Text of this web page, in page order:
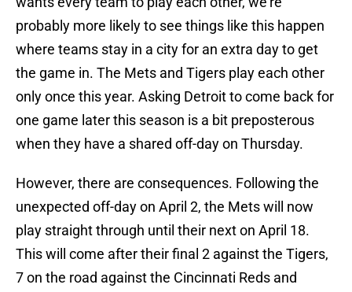
probably more likely to see things like this happen
where teams stay in a city for an extra day to get
the game in. The Mets and Tigers play each other
only once this year. Asking Detroit to come back for
one game later this season is a bit preposterous
when they have a shared off-day on Thursday.
However, there are consequences. Following the
unexpected off-day on April 2, the Mets will now
play straight through until their next on April 18.
This will come after their final 2 against the Tigers,
7 on the road against the Cincinnati Reds and